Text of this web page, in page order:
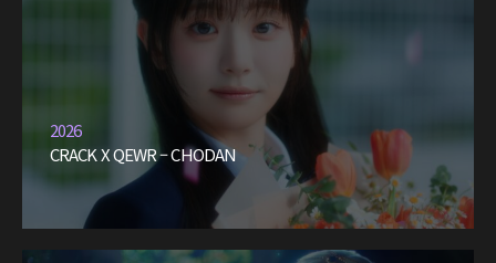
2026
CRACK X QEWR – CHODAN